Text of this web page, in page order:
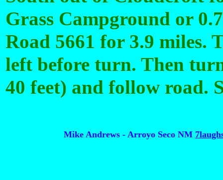
Grass Campground or
Road 5661 for 3.9 miles.
left before turn. Then
40 feet) and follow road.
Mike Andrews - Arroyo Seco NM